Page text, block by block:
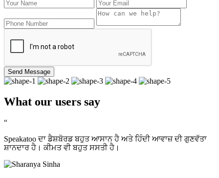
Send Message
What our users say
“
Speakatoo ਦਾ ਡੈਸ਼ਬੋਰਡ ਬਹੁਤ ਆਸਾਨ ਹੈ ਅਤੇ ਹਿੰਦੀ ਆਵਾਜ਼ ਦੀ ਗੁਣਵੱਤਾ
ਸ਼ਾਨਦਾਰ ਹੈ। ਕੀਮਤ ਵੀ ਬਹੁਤ ਸਸਤੀ ਹੈ।